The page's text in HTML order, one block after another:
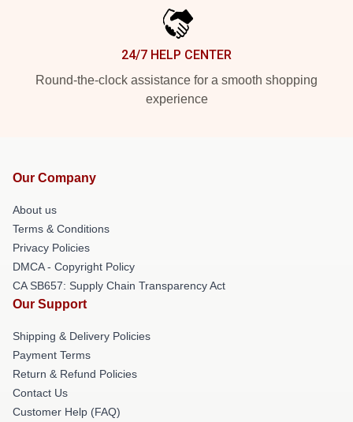
24/7 HELP CENTER
Round-the-clock assistance for a smooth shopping
experience
Our Company
About us
Terms & Conditions
Privacy Policies
DMCA - Copyright Policy
CA SB657: Supply Chain Transparency Act
Our Support
Shipping & Delivery Policies
Payment Terms
Return & Refund Policies
Contact Us
Customer Help (FAQ)